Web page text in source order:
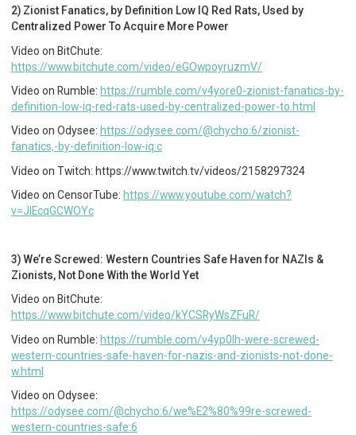
2) Zionist Fanatics, by Definition Low IQ Red Rats, Used by
Centralized Power To Acquire More Power
Video on BitChute:
https://www.bitchute.com/video/eGOwpoyruzmV/
Video on Rumble: https://rumble.com/v4yore0-zionist-fanatics-by-
definition-low-iq-red-rats-used-by-centralized-power-to.html
Video on Odysee: https://odysee.com/@chycho:6/zionist-
fanatics,-by-definition-low-iq:c
Video on Twitch: https://www.twitch.tv/videos/2158297324
Video on CensorTube: https://www.youtube.com/watch?
v=JIEcqGCWOYc
3) We’re Screwed: Western Countries Safe Haven for NAZIs &
Zionists, Not Done With the World Yet
Video on BitChute:
https://www.bitchute.com/video/kYCSRyWsZFuR/
Video on Rumble: https://rumble.com/v4yp0lh-were-screwed-
western-countries-safe-haven-for-nazis-and-zionists-not-done-
w.html
Video on Odysee:
https://odysee.com/@chycho:6/we%E2%80%99re-screwed-
western-countries-safe:6